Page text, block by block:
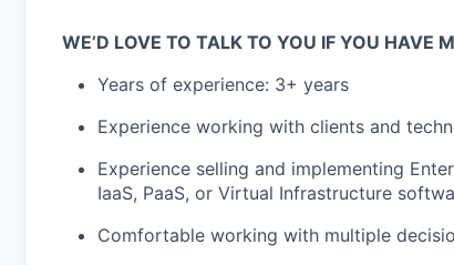
WE’D LOVE TO TALK TO YOU IF YOU HAVE
Years of experience: 3+ years
Experience working with clients and
Experience selling and implementing
IaaS, PaaS, or Virtual Infrastructure
Comfortable working with multiple